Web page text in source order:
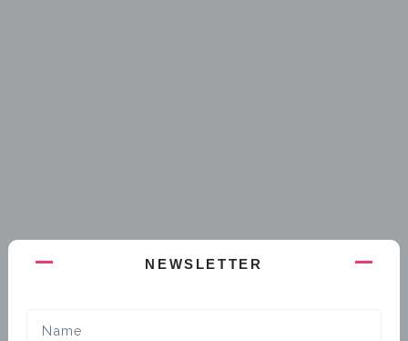
NEWSLETTER